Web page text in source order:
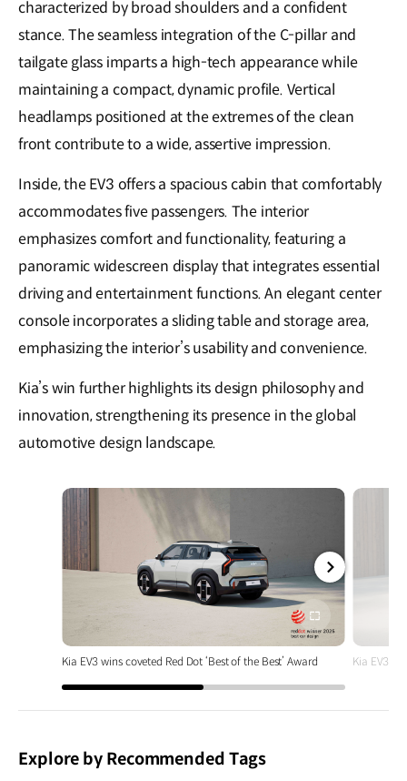
characterized by broad shoulders and a confident
stance. The seamless integration of the C-pillar and
tailgate glass imparts a high-tech appearance while
maintaining a compact, dynamic profile. Vertical
headlamps positioned at the extremes of the clean
front contribute to a wide, assertive impression.
Inside, the EV3 offers a spacious cabin that comfortably
accommodates five passengers. The interior
emphasizes comfort and functionality, featuring a
panoramic widescreen display that integrates essential
driving and entertainment functions. An elegant center
console incorporates a sliding table and storage area,
emphasizing the interior’s usability and convenience.
Kia’s win further highlights its design philosophy and
innovation, strengthening its presence in the global
automotive design landscape.
전체
화면
Kia EV3 wins coveted Red Dot ‘Best of the Best’ Award Kia EV3
Explore by Recommended Tags